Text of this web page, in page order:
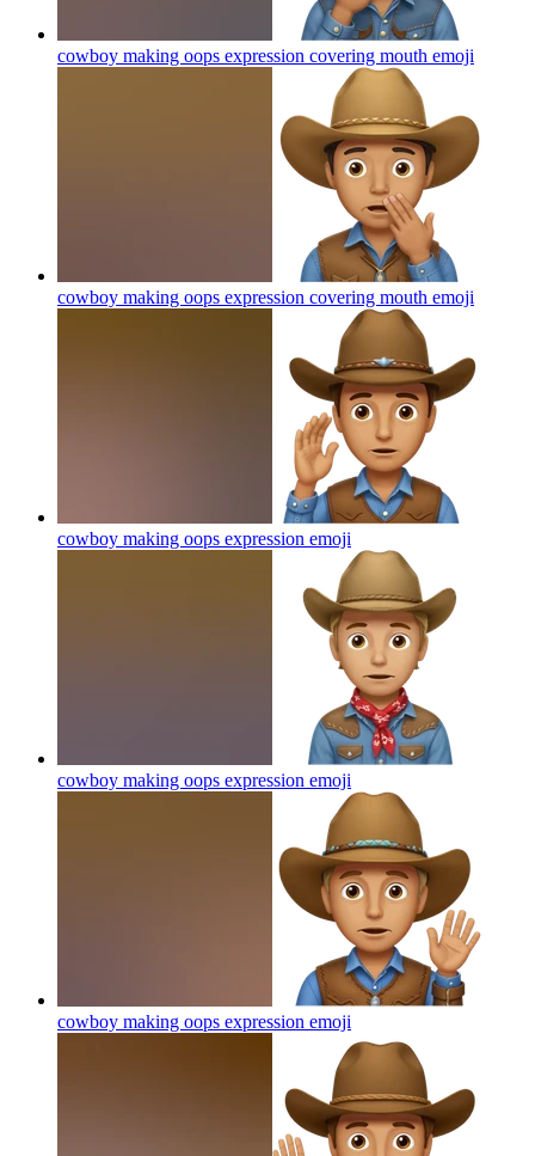
cowboy making oops expression covering mouth emoji
cowboy making oops expression covering mouth emoji
cowboy making oops expression emoji
cowboy making oops expression emoji
cowboy making oops expression emoji